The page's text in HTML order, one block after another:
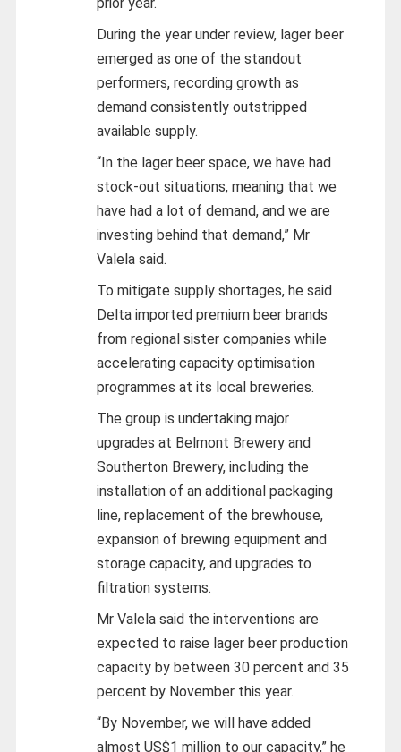
During the year under review, lager beer
emerged as one of the standout
performers, recording growth as
demand consistently outstripped
available supply.
“In the lager beer space, we have had
stock-out situations, meaning that we
have had a lot of demand, and we are
investing behind that demand,” Mr
Valela said.
To mitigate supply shortages, he said
Delta imported premium beer brands
from regional sister companies while
accelerating capacity optimisation
programmes at its local breweries.
The group is undertaking major
upgrades at Belmont Brewery and
Southerton Brewery, including the
installation of an additional packaging
line, replacement of the brewhouse,
expansion of brewing equipment and
storage capacity, and upgrades to
filtration systems.
Mr Valela said the interventions are
expected to raise lager beer production
capacity by between 30 percent and 35
percent by November this year.
“By November, we will have added
almost US$1 million to our capacity,” he